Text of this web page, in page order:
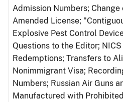
Admission Numbers;
Amended License;
Explosive Pest Control
Questions to the Editor;
Redemptions; Transfers to
Nonimmigrant Visa;
Numbers; Russian Air Guns
Manufactured with